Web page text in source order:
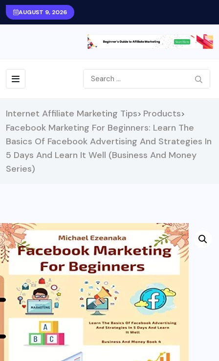
AUGUST 9, 2026
Internet Affiliate Marketing Tips> Products>
Facebook Marketing For Beginners: Learn The
Basics Of Facebook Advertising And Strategies In
5 Days And Learn It Well (Business And Money
Series)